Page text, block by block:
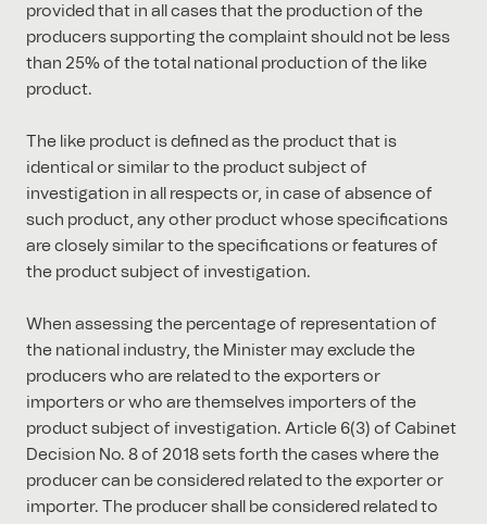
provided that in all cases that the production of the
producers supporting the complaint should not be less
than 25% of the total national production of the like
product.
The like product is defined as the product that is
identical or similar to the product subject of
investigation in all respects or, in case of absence of
such product, any other product whose specifications
are closely similar to the specifications or features of
the product subject of investigation.
When assessing the percentage of representation of
the national industry, the Minister may exclude the
producers who are related to the exporters or
importers or who are themselves importers of the
product subject of investigation. Article 6(3) of Cabinet
Decision No. 8 of 2018 sets forth the cases where the
producer can be considered related to the exporter or
importer. The producer shall be considered related to